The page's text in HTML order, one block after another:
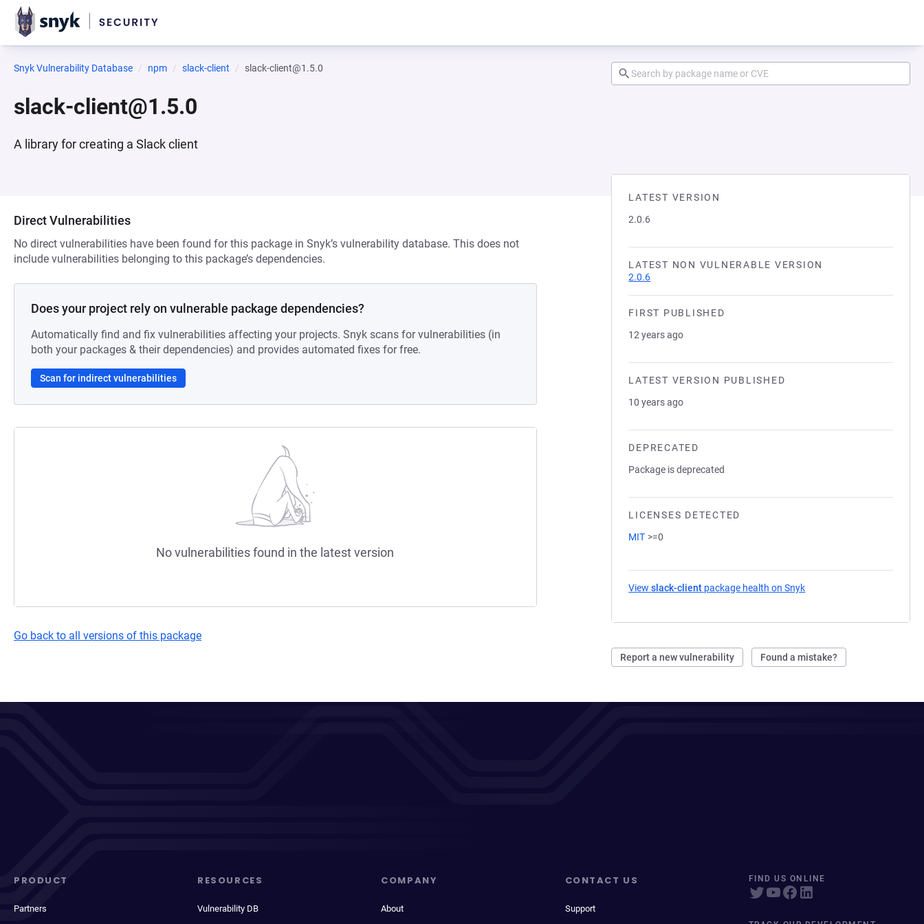
Snyk Vulnerability Database npm slack-client slack-client@1.5.0
slack-client@1.5.0
A library for creating a Slack client
LATEST VERSION
2.0.6
LATEST NON VULNERABLE VERSION
2.0.6
FIRST PUBLISHED
12 years ago
LATEST VERSION PUBLISHED
10 years ago
DEPRECATED
Package is deprecated
LICENSES DETECTED
MIT >=0
Viewslack-client package health on Snyk
Report a new vulnerability Found a mistake?
Direct Vulnerabilities
No direct vulnerabilities have been found for this package in Snyk’s vulnerability database. This does not
include vulnerabilities belonging to this package’s dependencies.
Does your project rely on vulnerable package dependencies?
Automatically find and fix vulnerabilities affecting your projects. Snyk scans for vulnerabilities (in
both your packages & their dependencies) and provides automated fixes for free.
Scan for indirect vulnerabilities
No vulnerabilities found in the latest version
Go back to all versions of this package
PRODUCT
Partners
RESOURCES
Vulnerability DB
COMPANY
About
CONTACT US
Support
FIND US ONLINE